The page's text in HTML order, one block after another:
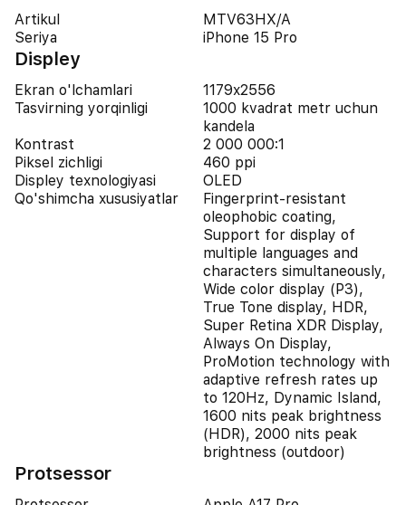
Artikul
MTV63HX/A
Seriya
iPhone 15 Pro
Displey
Ekran o'lchamlari
1179x2556
Tasvirning yorqinligi
1000 kvadrat metr uchun
kandela
Kontrast
2 000 000:1
Piksel zichligi
460 ppi
Displey texnologiyasi
OLED
Qo'shimcha xususiyatlar
Fingerprint-resistant
oleophobic coating,
Support for display of
multiple languages and
characters simultaneously,
Wide color display (P3),
True Tone display, HDR,
Super Retina XDR Display,
Always On Display,
ProMotion technology with
adaptive refresh rates up
to 120Hz, Dynamic Island,
1600 nits peak brightness
(HDR), 2000 nits peak
brightness (outdoor)
Protsessor